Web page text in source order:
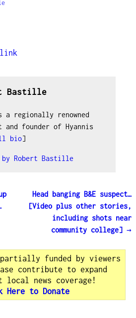
Bastille
regionally renowned
founder of Hyannis
bio]
Robert Bastille
Head banging B&E suspect…
[Video plus other stories,
including shots near
community college]→
partially funded by viewers
contribute to expand
local news coverage!
Here to Donate